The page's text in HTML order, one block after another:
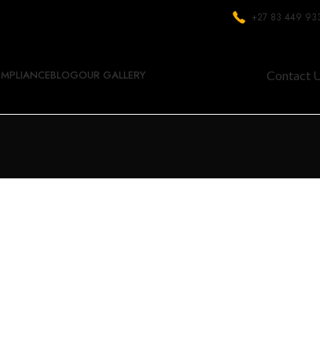
+27 83 449
BLOGOUR GALLERY Contact